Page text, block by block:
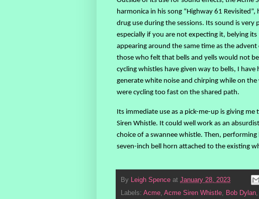
harmonica in his song “Highway 61
drug use during the sessions. Its sound is
especially if you are not expecting it, belying its
appearing around the same time as the
those who felt that bells and yells would not
cycling whistles have given way to bells, I
generate white noise and chirping while on
were cycling too fast on the shared path.
Its immediate use as a pick-me-up is giving
Siren Whistle. It could well work as an
choice of a swannee whistle. Then,
seven-inch bell horn attached to the existing
By Leigh Spence at January 28, 2023
Labels: Acme, Acme Siren Whistle, Bob Dylan,